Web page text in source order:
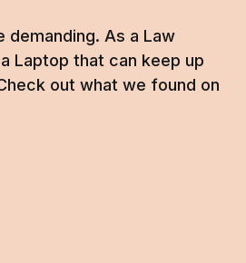
demanding. As a Law
Laptop that can keep up
out what we found on